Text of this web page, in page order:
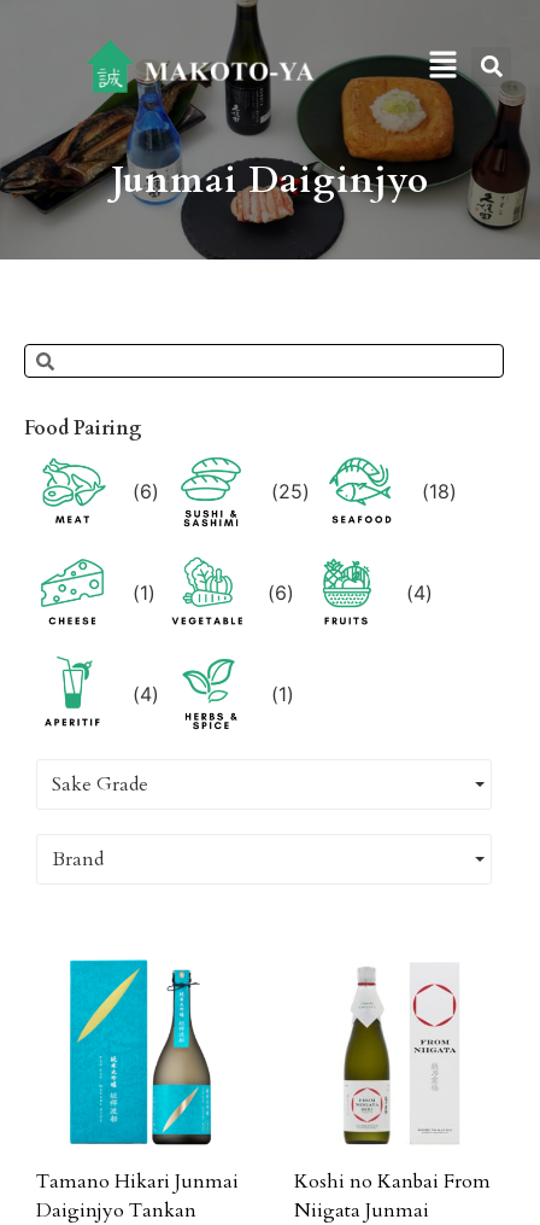
Junmai Daiginjyo
Food Pairing
(6) (25) (18)
(1) (6) (4)
(4) (1)
Sake Grade
Brand
Tamano Hikari Junmai
Daiginjyo Tankan
Koshi no Kanbai From
Niigata Junmai